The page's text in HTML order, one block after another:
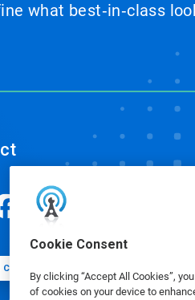
Cookie Consent
By clicking “Accept All Cookies”,
of cookies on your device to
what best‑in‑class
Cookie Preferences